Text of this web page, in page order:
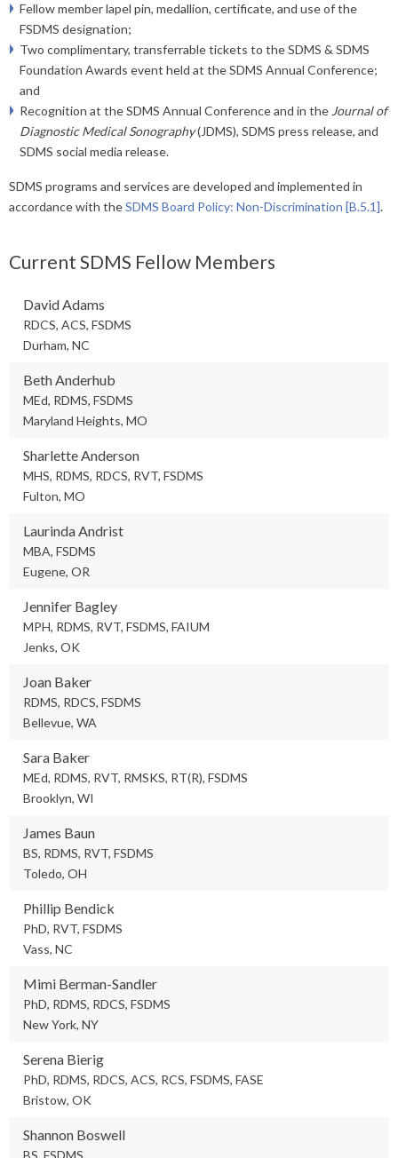
Fellow member lapel pin, medallion, certificate, and use of the
FSDMS designation;
Two complimentary, transferrable tickets to the SDMS & SDMS
Foundation Awards event held at the SDMS Annual Conference;
and
Recognition at the SDMS ​Annual Conference and in the Journal of
Diagnostic Medical Sonography(JDMS), SDMS press release, and
SDMS social media release.
SDMS programs and services are developed and implemented in
accordance with theSDMS Board Policy: Non-Discrimination [B.5.1].
Current SDMS Fellow Members
David Adams
RDCS, ACS, FSDMS
Durham, NC
Beth Anderhub
MEd, RDMS, FSDMS
Maryland Heights, MO
Sharlette Anderson
MHS, RDMS, RDCS, RVT, FSDMS
Fulton, MO
Laurinda Andrist
MBA, FSDMS
Eugene, OR
Jennifer Bagley
MPH, RDMS, RVT, FSDMS, FAIUM
Jenks, OK
Joan Baker
RDMS, RDCS, FSDMS
Bellevue, WA
Sara Baker
MEd, RDMS, RVT, RMSKS, RT(R), FSDMS
Brooklyn, WI
James Baun
BS, RDMS, RVT, FSDMS
Toledo, OH
Phillip Bendick
PhD, RVT, FSDMS
Vass, NC
Mimi Berman-Sandler
PhD, RDMS, RDCS, FSDMS
New York, NY
Serena Bierig
PhD, RDMS, RDCS, ACS, RCS, FSDMS, FASE
Bristow, OK
Shannon Boswell
BS, FSDMS